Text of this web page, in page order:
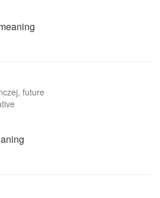
future